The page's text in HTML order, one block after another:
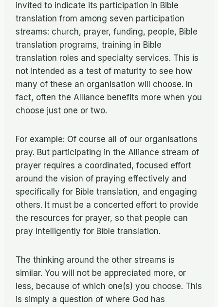
invited to indicate its participation in Bible
translation from among seven participation
streams: church, prayer, funding, people, Bible
translation programs, training in Bible
translation roles and specialty services. This is
not intended as a test of maturity to see how
many of these an organisation will choose. In
fact, often the Alliance benefits more when you
choose just one or two.
For example: Of course all of our organisations
pray. But participating in the Alliance stream of
prayer requires a coordinated, focused effort
around the vision of praying effectively and
specifically for Bible translation, and engaging
others. It must be a concerted effort to provide
the resources for prayer, so that people can
pray intelligently for Bible translation.
The thinking around the other streams is
similar. You will not be appreciated more, or
less, because of which one(s) you choose. This
is simply a question of where God has